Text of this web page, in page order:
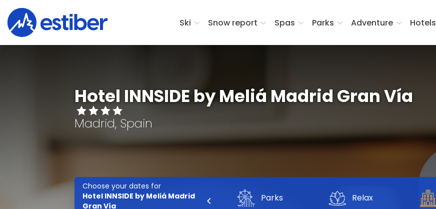
Ski Snow report Spas Parks Adventure Hotels
Hotel INNSIDE by Meliá Madrid Gran Vía
Madrid, Spain
Choose your dates for
Hotel INNSIDE by Meliá Madrid
Gran Vía
Ski Parks Relax